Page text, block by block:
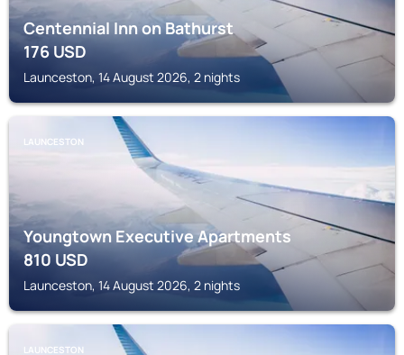
Centennial Inn on Bathurst
176USD
Launceston, 14 August 2026, 2 nights
LAUNCESTON
Youngtown Executive Apartments
810USD
Launceston, 14 August 2026, 2 nights
LAUNCESTON